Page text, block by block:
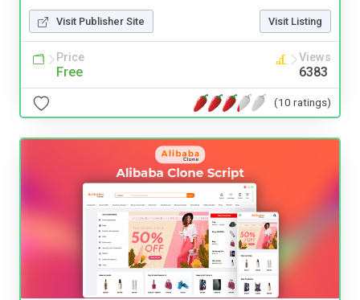
Visit Publisher Site Visit Listing
Price
Free
Views
6383
(10 ratings)